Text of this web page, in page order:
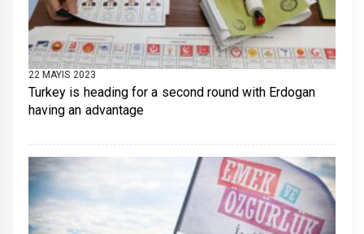
22 MAYIS 2023
Turkey is heading for a second round with Erdogan
having an advantage